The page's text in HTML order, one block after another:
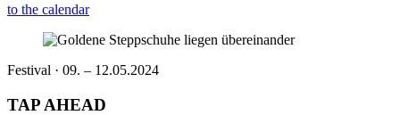
to the calendar
Festival · 09. – 12.05.2024
TAP AHEAD